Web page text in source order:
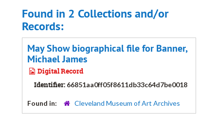
Found in 2 Collections and/or
Records:
May Show biographical file for Banner,
Michael James
Digital Record
Identifier: 66851aa0ff05f8611db33c64d7be0018
Found in: Cleveland Museum of Art Archives